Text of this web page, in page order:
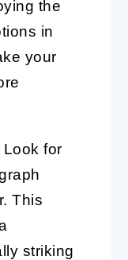
the
in
your
Look for
This
striking